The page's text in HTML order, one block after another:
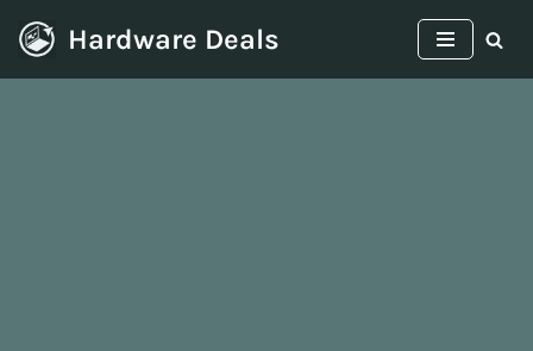
Skip
Hardware Deals